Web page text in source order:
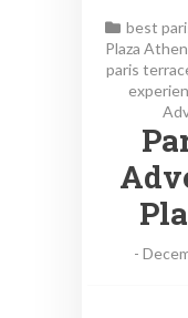
best
Plaza
paris
-